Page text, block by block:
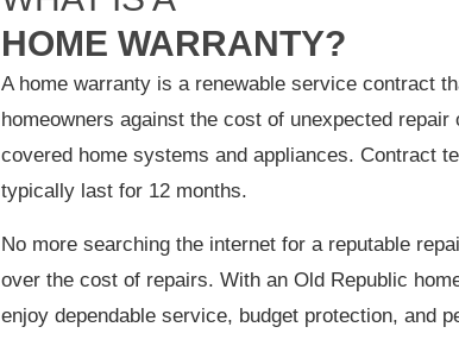
HOME WARRANTY?
A home warranty is a renewable service contract
homeowners against the cost of unexpected repair
covered home systems and appliances. Contract
typically last for 12 months.
No more searching the internet for a reputable
over the cost of repairs. With an Old Republic
enjoy dependable service, budget protection, and